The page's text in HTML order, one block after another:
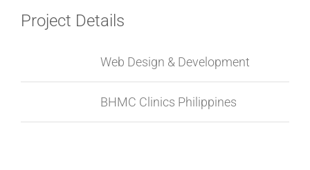
Project Details
Web Design & Development
BHMC Clinics Philippines